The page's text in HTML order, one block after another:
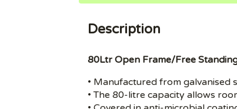
Description
80Ltr Open Frame/Free
• Manufactured from galvanised
• The 80-litre capacity allows